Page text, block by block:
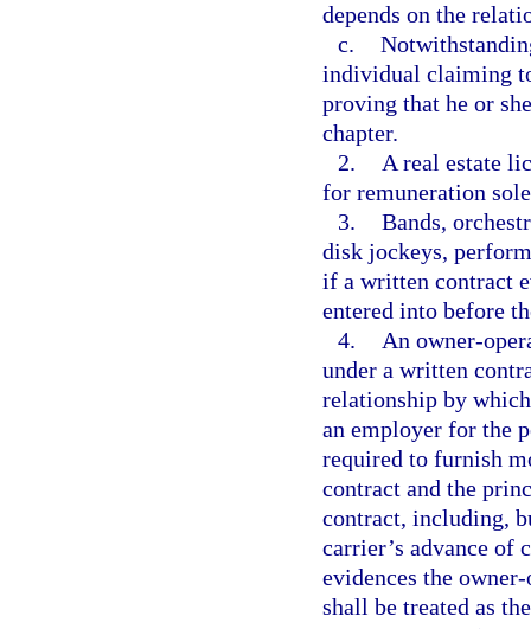
depends on the
c.
individual claiming
proving that he or
chapter.
2.
A real estate
for remuneration
3. Bands,
disk jockeys,
if a written contract
entered into before
4.
An owner-
under a written
relationship by
an employer for the
required to furnish
contract and the
contract, including,
carrier’s advance of
evidences the
shall be treated as